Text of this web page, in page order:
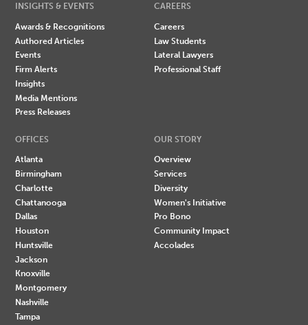
INSIGHTS & EVENTS
Awards & Recognitions
Authored Articles
Events
Firm Alerts
Insights
Media Mentions
Press Releases
CAREERS
Careers
Law Students
Lateral Lawyers
Professional Staff
OFFICES
Atlanta
Birmingham
Charlotte
Chattanooga
Dallas
Houston
Huntsville
Jackson
Knoxville
Montgomery
Nashville
Tampa
OUR STORY
Overview
Services
Diversity
Women's Initiative
Pro Bono
Community Impact
Accolades